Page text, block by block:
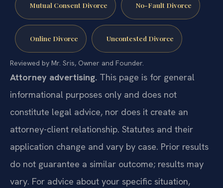
Mutual Consent Divorce No-Fault Divorce
Online Divorce Uncontested Divorce
Reviewed by Mr. Sris, Owner and Founder.
Attorney advertising. This page is for general
informational purposes only and does not
constitute legal advice, nor does it create an
attorney-client relationship. Statutes and their
application change and vary by case. Prior results
do not guarantee a similar outcome; results may
vary. For advice about your specific situation,